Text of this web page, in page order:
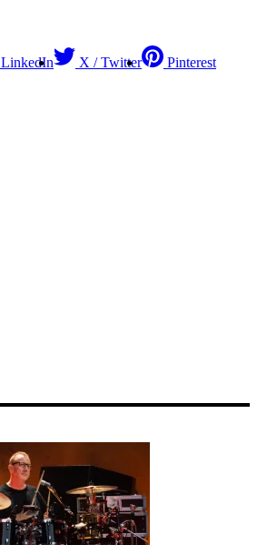
LinkedIn X / Twitter Pinterest